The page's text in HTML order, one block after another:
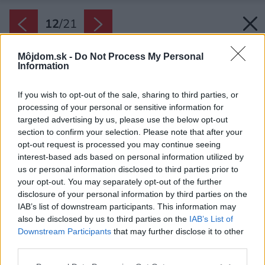
Môjdom.sk - Do Not Process My Personal
Information
If you wish to opt-out of the sale, sharing to third parties, or
processing of your personal or sensitive information for
targeted advertising by us, please use the below opt-out
section to confirm your selection. Please note that after your
opt-out request is processed you may continue seeing
interest-based ads based on personal information utilized by
us or personal information disclosed to third parties prior to
your opt-out. You may separately opt-out of the further
disclosure of your personal information by third parties on the
IAB’s list of downstream participants. This information may
also be disclosed by us to third parties on the IAB’s List of
Downstream Participants that may further disclose it to other
12/21